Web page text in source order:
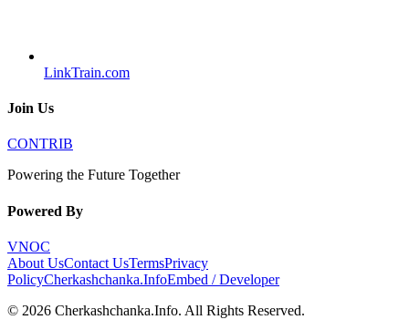
LinkTrain.com
Join Us
CONTRIB
Powering the Future Together
Powered By
VNOC
About UsContact UsTermsPrivacy
PolicyCherkashchanka.InfoEmbed / Developer
© 2026 Cherkashchanka.Info. All Rights Reserved.